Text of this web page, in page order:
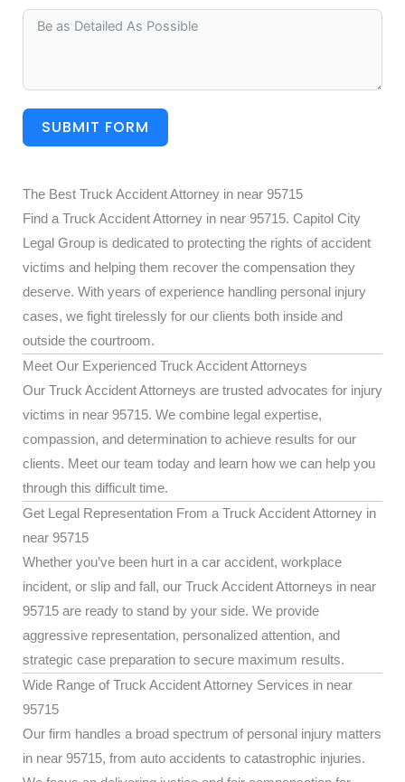
SUBMIT FORM
The Best Truck Accident Attorney in near 95715
Find a Truck Accident Attorney in near 95715. Capitol City
Legal Group is dedicated to protecting the rights of accident
victims and helping them recover the compensation they
deserve. With years of experience handling personal injury
cases, we fight tirelessly for our clients both inside and
outside the courtroom.
Meet Our Experienced Truck Accident Attorneys
Our Truck Accident Attorneys are trusted advocates for injury
victims in near 95715. We combine legal expertise,
compassion, and determination to achieve results for our
clients. Meet our team today and learn how we can help you
through this difficult time.
Get Legal Representation From a Truck Accident Attorney in
near 95715
Whether you’ve been hurt in a car accident, workplace
incident, or slip and fall, our Truck Accident Attorneys in near
95715 are ready to stand by your side. We provide
aggressive representation, personalized attention, and
strategic case preparation to secure maximum results.
Wide Range of Truck Accident Attorney Services in near
95715
Our firm handles a broad spectrum of personal injury matters
in near 95715, from auto accidents to catastrophic injuries.